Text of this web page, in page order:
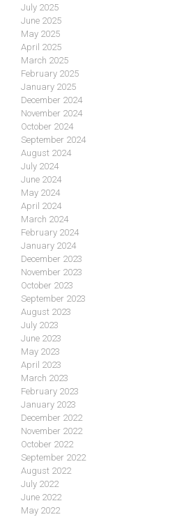
July 2025
June 2025
May 2025
April 2025
March 2025
February 2025
January 2025
December 2024
November 2024
October 2024
September 2024
August 2024
July 2024
June 2024
May 2024
April 2024
March 2024
February 2024
January 2024
December 2023
November 2023
October 2023
September 2023
August 2023
July 2023
June 2023
May 2023
April 2023
March 2023
February 2023
January 2023
December 2022
November 2022
October 2022
September 2022
August 2022
July 2022
June 2022
May 2022